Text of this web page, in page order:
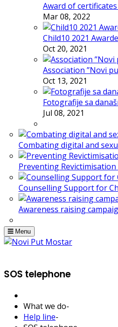
Award of
Mar 08, 2022
Child10 2021
Oct 20, 2021
Association ”Novi
Oct 13, 2021
Fotografije sa
Jul 08, 2021
Combating digital and
Preventing
Counselling Support for
Awareness raising
Menu
SOS telephone
What we do-
Help line-